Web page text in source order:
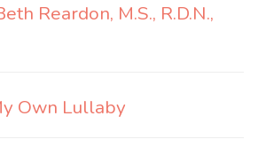
Reardon, M.S., R.D.N.,
Own Lullaby